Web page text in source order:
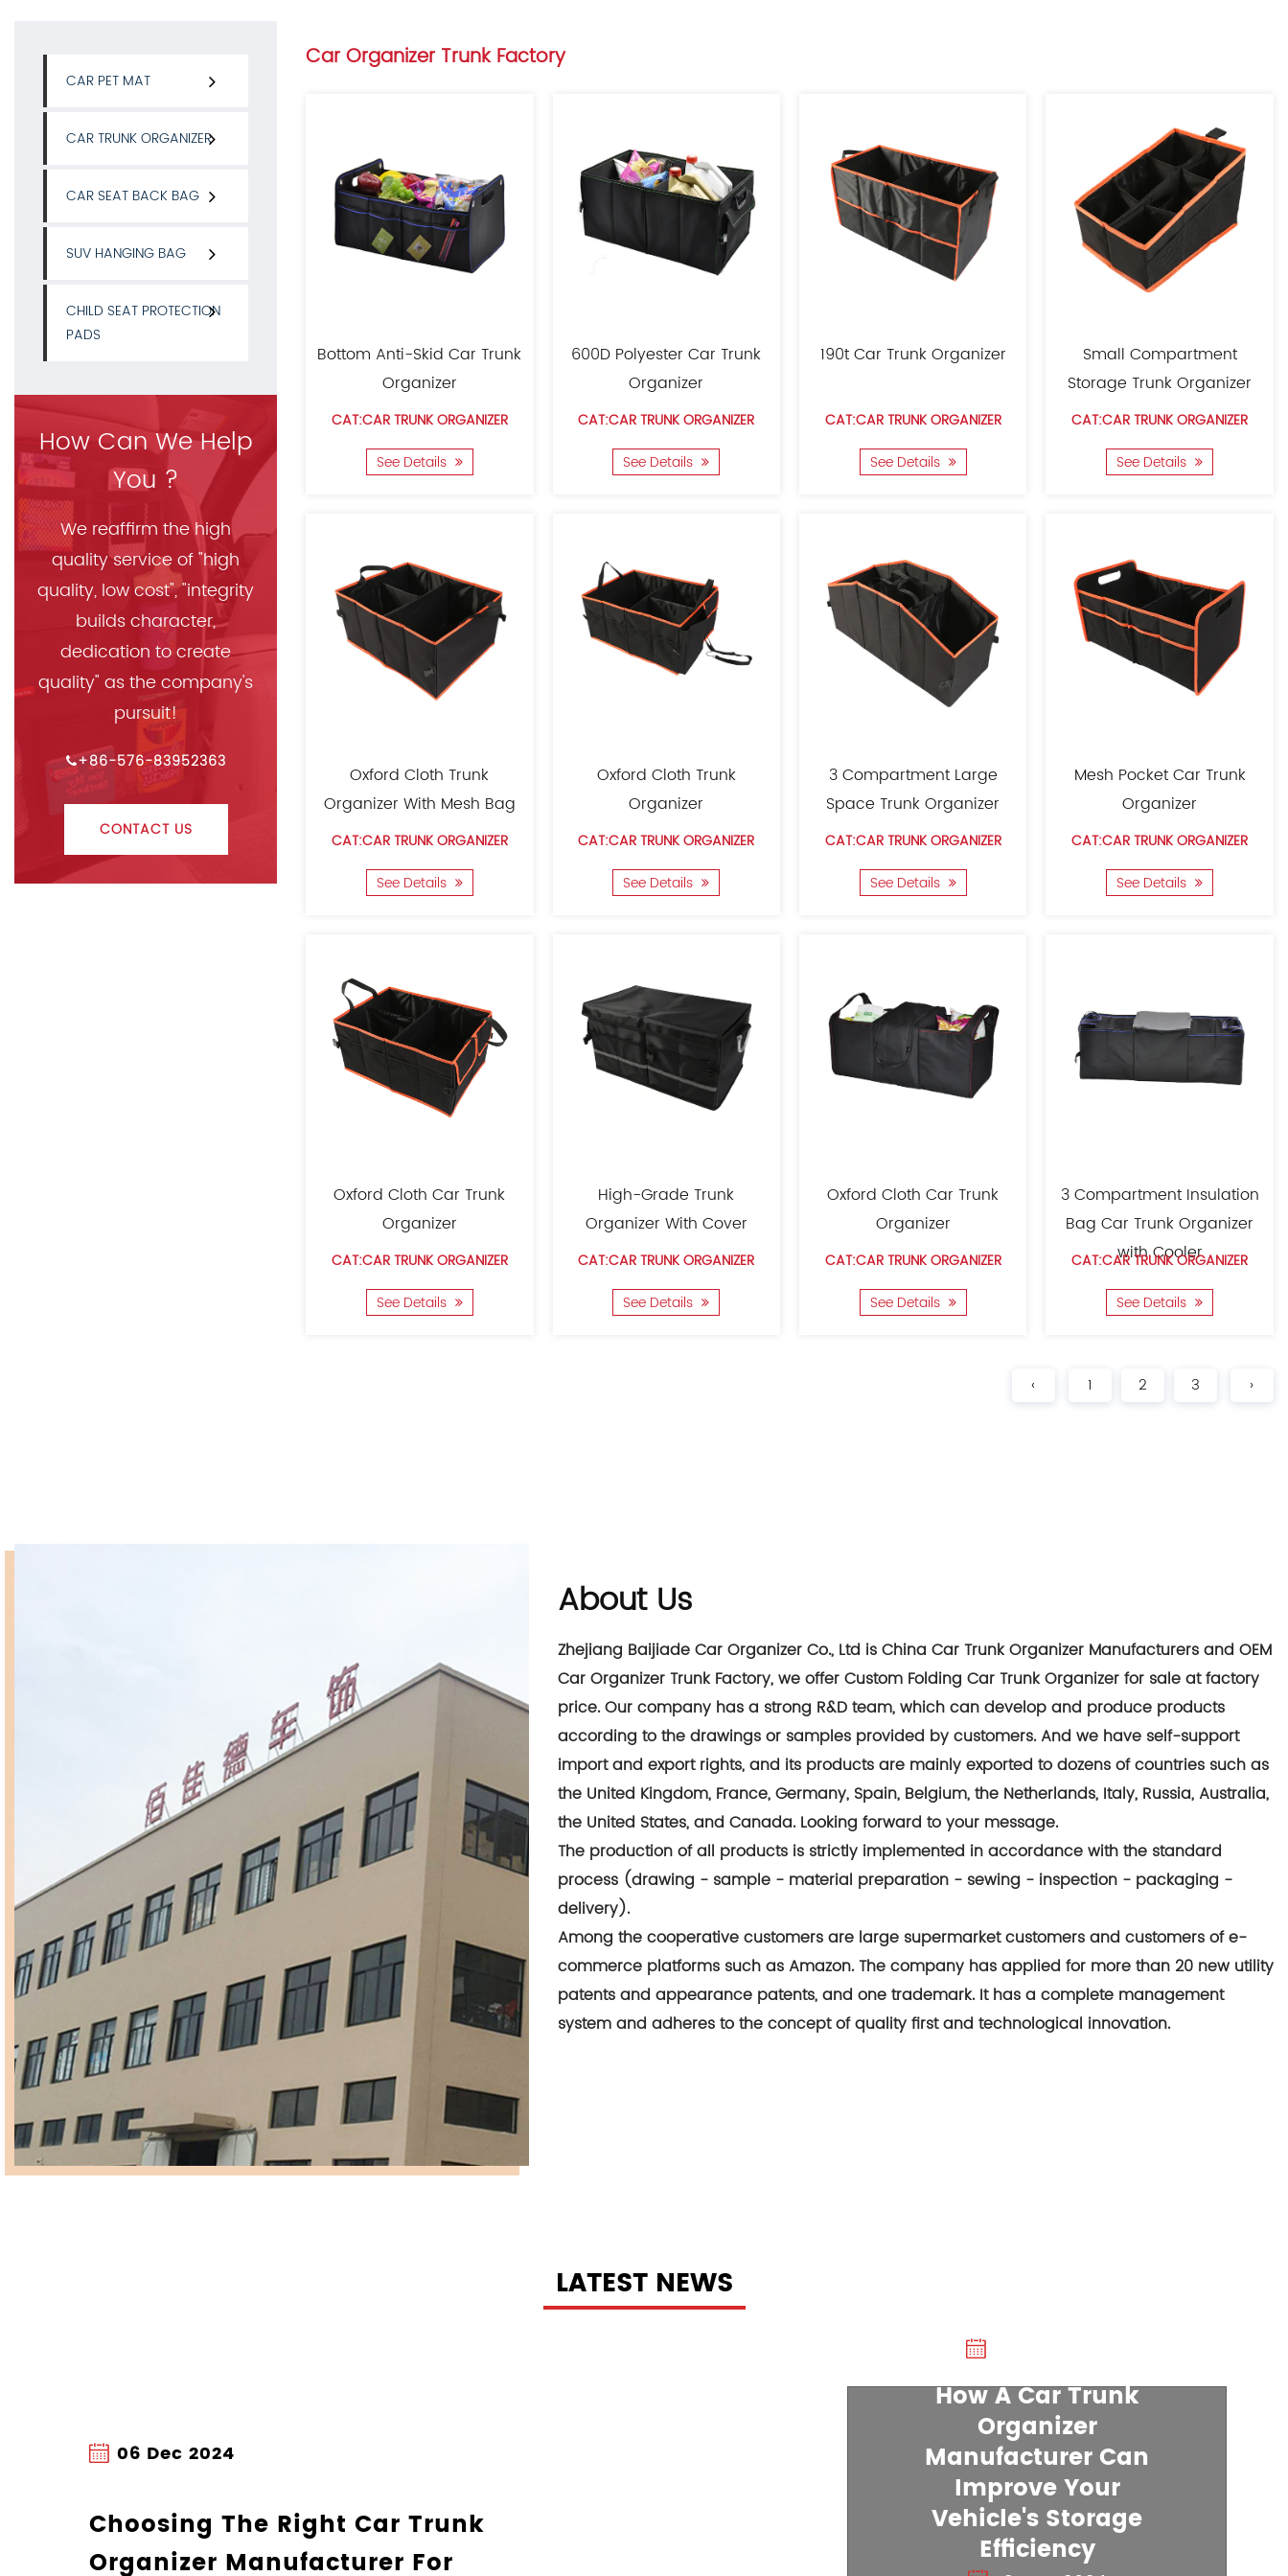
CAR PET MAT
CAR TRUNK ORGANIZER
CAR SEAT BACK BAG
SUV HANGING BAG
CHILD SEAT PROTECTION
PADS
How Can We Help
You ?
We reaffirm the high
quality service of "high
quality, low cost", "integrity
builds character,
dedication to create
quality" as the company's
pursuit!
+86-576-83952363
CONTACT US
Car Organizer Trunk Factory
Bottom Anti-Skid Car Trunk
Organizer
CAT:CAR TRUNK ORGANIZER
See Details
600D Polyester Car Trunk
Organizer
CAT:CAR TRUNK ORGANIZER
See Details
190t Car Trunk Organizer
CAT:CAR TRUNK ORGANIZER
See Details
Small Compartment
Storage Trunk Organizer
CAT:CAR TRUNK ORGANIZER
See Details
Oxford Cloth Trunk
Organizer With Mesh Bag
CAT:CAR TRUNK ORGANIZER
See Details
Oxford Cloth Trunk
Organizer
CAT:CAR TRUNK ORGANIZER
See Details
3 Compartment Large
Space Trunk Organizer
CAT:CAR TRUNK ORGANIZER
See Details
Mesh Pocket Car Trunk
Organizer
CAT:CAR TRUNK ORGANIZER
See Details
Oxford Cloth Car Trunk
Organizer
CAT:CAR TRUNK ORGANIZER
See Details
High-Grade Trunk
Organizer With Cover
CAT:CAR TRUNK ORGANIZER
See Details
Oxford Cloth Car Trunk
Organizer
CAT:CAR TRUNK ORGANIZER
See Details
3 Compartment Insulation
Bag Car Trunk Organizer
with Cooler
CAT:CAR TRUNK ORGANIZER
See Details
‹ 1 2 3 ›
About Us
Zhejiang Baijiade Car Organizer Co., Ltd isChina Car Trunk Organizer Manufacturersand OEM
Car Organizer Trunk Factory, we offerCustom Folding Car Trunk Organizer for sale at factory
price. Our company has a strong R&D team, which can develop and produce products
according to the drawings or samples provided by customers. And we have self-support
import and export rights, and its products are mainly exported to dozens of countries such as
the United Kingdom, France, Germany, Spain, Belgium, the Netherlands, Italy, Russia, Australia,
the United States, and Canada. Looking forward to your message.
The production of all products is strictly implemented in accordance with the standard
process (drawing - sample - material preparation - sewing - inspection - packaging -
delivery).
Among the cooperative customers are large supermarket customers and customers of e-
commerce platforms such as Amazon. The company has applied for more than 20 new utility
patents and appearance patents, and one trademark. It has a complete management
system and adheres to the concept of quality first and technological innovation.
LATEST NEWS
27 Nov 2024
How A Non Slip Dog Mat For
Car Can Improve Your Pet's
22 Nov 2024
Non Slip Dog Mat For
Practical Solution For Pet
How A Car Trunk
Organizer
Manufacturer Can
Improve Your
Vehicle's Storage
Efficiency